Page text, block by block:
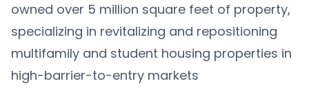
owned over 5 million square feet of property,
specializing in revitalizing and repositioning
multifamily and student housing properties in
high-barrier-to-entry markets